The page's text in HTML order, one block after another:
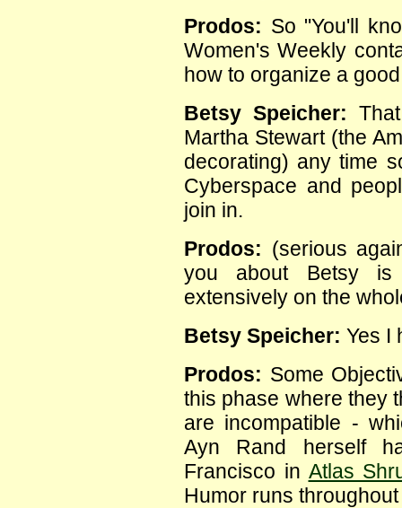
Prodos: So "You'll
Women's Weekly
how to organize a
Betsy Speicher:
Martha Stewart (the
decorating) any time
Cyberspace and
join in.
Prodos: (serious
you about Betsy is
extensively on the
Betsy Speicher: Yes I
Prodos: Some
this phase where they
are incompatible -
Ayn Rand herself
Francisco in Atlas
Humor runs